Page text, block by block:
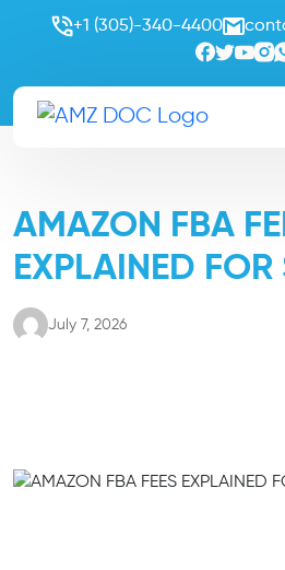
+1 (305)-340-4400
AMAZON FBA
EXPLAINED FOR
July 7, 2026